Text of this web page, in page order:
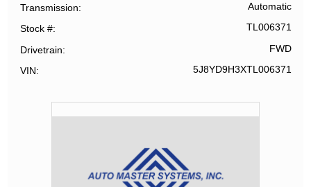
Transmission Automatic
Stock # TL006371
Drivetrain FWD
VIN 5J8YD9H3XTL006371